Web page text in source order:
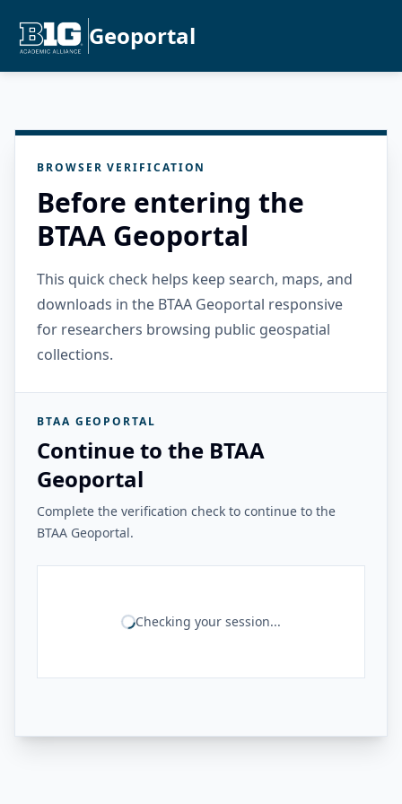
Geoportal
BROWSER VERIFICATION
Before entering the
BTAA Geoportal
This quick check helps keep search, maps, and
downloads in the BTAA Geoportal responsive
for researchers browsing public geospatial
collections.
BTAA GEOPORTAL
Continue to the BTAA
Geoportal
Complete the verification check to continue to the
BTAA Geoportal.
Checking your session...